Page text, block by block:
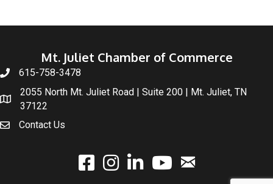
Mt. Juliet Chamber of Commerce
615-758-3478
2055 North Mt. Juliet Road | Suite 200 | Mt. Juliet, TN
37122
Contact Us
facebookinstagramlinked Inyoutubeemail